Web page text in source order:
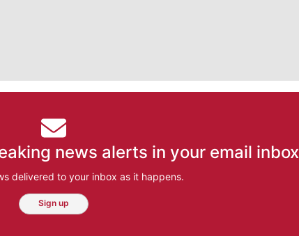
news alerts in your email inbox
delivered to your inbox as it happens.
Sign up